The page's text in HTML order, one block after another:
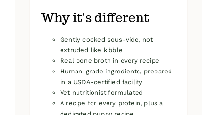
Why it's different
Gently cooked sous-vide, not
extruded like kibble
Real bone broth in every recipe
Human-grade ingredients, prepared
in a USDA-certified facility
Vet nutritionist formulated
A recipe for every protein, plus a